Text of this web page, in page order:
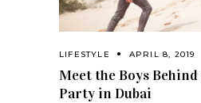
LIFESTYLE APRIL 8, 2019
Meet the Boys
Party in Dubai